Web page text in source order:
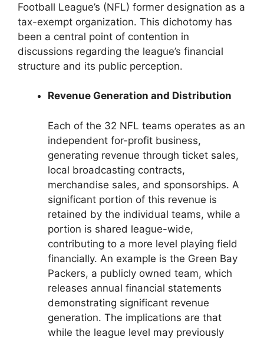
Football League’s (NFL) former designation as a
tax-exempt organization. This dichotomy has
been a central point of contention in
discussions regarding the league’s financial
structure and its public perception.
Revenue Generation and Distribution
Each of the 32 NFL teams operates as an
independent for-profit business,
generating revenue through ticket sales,
local broadcasting contracts,
merchandise sales, and sponsorships. A
significant portion of this revenue is
retained by the individual teams, while a
portion is shared league-wide,
contributing to a more level playing field
financially. An example is the Green Bay
Packers, a publicly owned team, which
releases annual financial statements
demonstrating significant revenue
generation. The implications are that
while the league level may previously